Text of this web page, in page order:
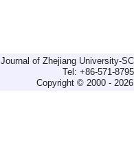
Journal of Zhejiang University-
Tel: +86-571-
Copyright © 2000 -